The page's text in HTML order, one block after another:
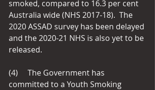
smoked, compared to 16.3 per cent
Australia wide (NHS 2017‑18).  The
2020 ASSAD survey has been delayed
and the 2020‑21 NHS is also yet to be
released.
(4)     The Government has
committed to a Youth Smoking